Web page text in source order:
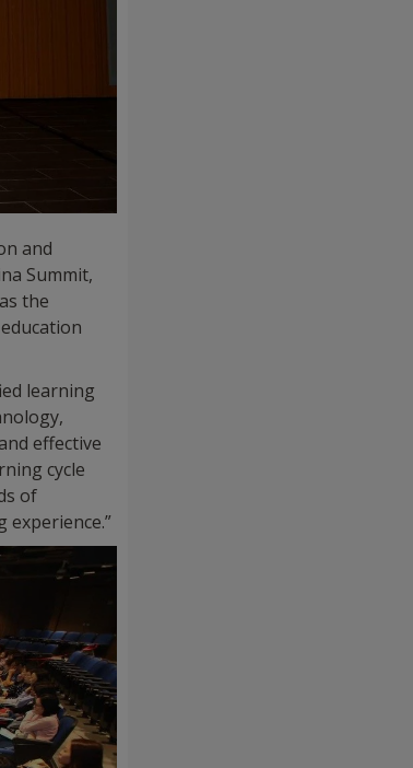
and
Summit,
the
learning
effective
cycle
of